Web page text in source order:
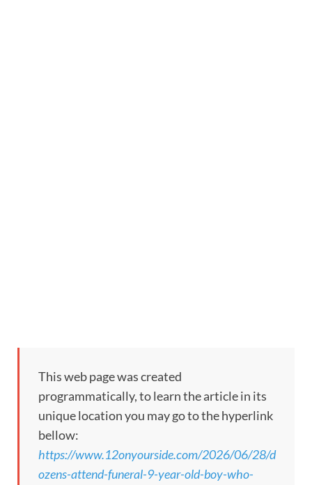
This web page was created
programmatically, to learn the article in its
unique location you may go to the hyperlink
bellow:
https://www.12onyourside.com/2026/06/28/d
ozens-attend-funeral-9-year-old-boy-who-